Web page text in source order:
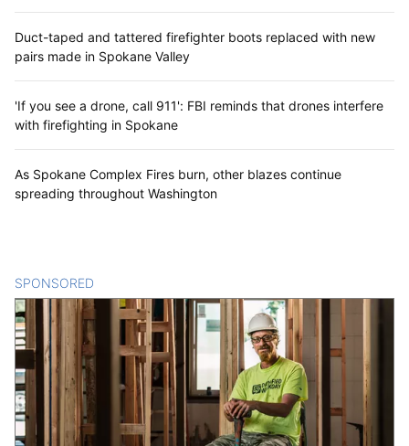
Duct-taped and tattered firefighter boots replaced with new
pairs made in Spokane Valley
'If you see a drone, call 911': FBI reminds that drones interfere
with firefighting in Spokane
As Spokane Complex Fires burn, other blazes continue
spreading throughout Washington
SPONSORED